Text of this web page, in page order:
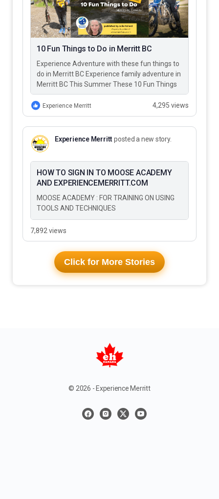
10 Fun Things to Do in Merritt BC
Experience Adventure with these fun things to
do in Merritt BC Experience family adventure in
Merritt BC This Summer These 10 Fun Things
to Do…
Experience Merritt 4,295 views
Experience Merrittposted a new story.
HOW TO SIGN IN TO MOOSE ACADEMY
AND EXPERIENCEMERRITT.COM
MOOSE ACADEMY : FOR TRAINING ON USING
TOOLS AND TECHNIQUES
7,892 views
Click for More Stories
© 2026 - Experience Merritt